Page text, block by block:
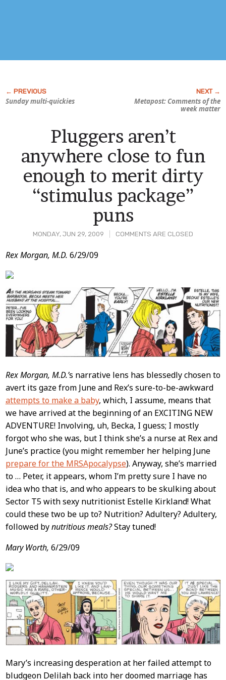
Sunday multi-quickies
Metapost: Comments of the
week matter
MONDAY, JUN 29, 2009 COMMENTS ARE CLOSED
Pluggers aren’t
anywhere close to fun
enough to merit dirty
“stimulus package”
puns
Post
Content
Rex Morgan, M.D. 6/29/09
Rex Morgan, M.D.’s narrative lens has blessedly chosen to
avert its gaze from June and Rex’s sure-to-be-awkward
attempts to make a baby, which, I assume, means that
we have arrived at the beginning of an EXCITING NEW
ADVENTURE! Involving, uh, Becka, I guess; I mostly
forgot who she was, but I think she’s a nurse at Rex and
June’s practice (you might remember her helping June
prepare for the MRSApocalypse). Anyway, she’s married
to … Peter, it appears, whom I’m pretty sure I have no
idea who that is, and who appears to be skulking about
Sector T5 with sexy nutritionist Estelle Kirkland! What
could these two be up to? Nutrition? Adultery? Adultery,
followed bynutritious meals?Stay tuned!
Mary Worth, 6/29/09
Mary’s increasing desperation at her failed attempt to
bludgeon Delilah back into her doomed marriage has